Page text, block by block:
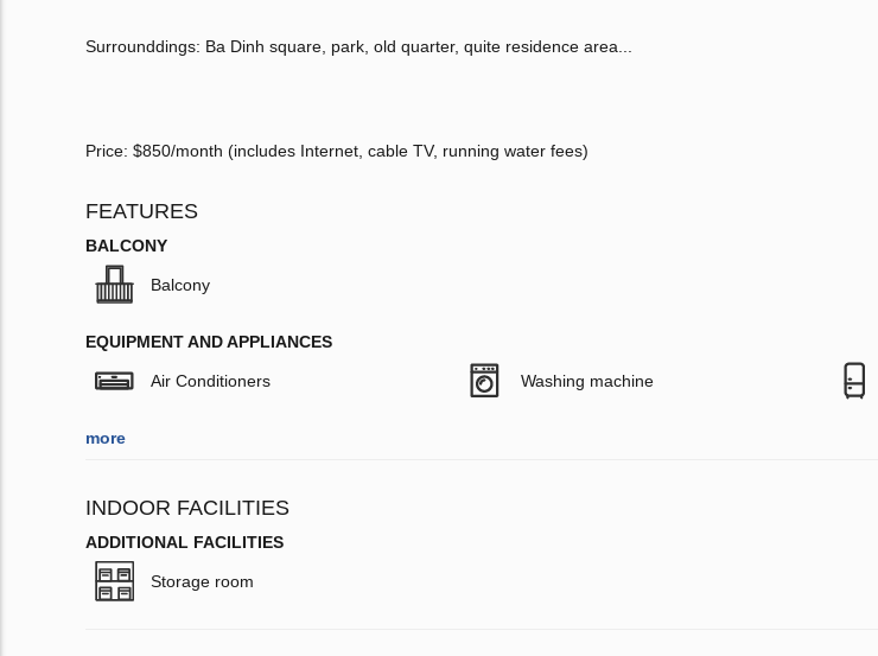
Surrounddings: Ba Dinh square, park, old quarter, quite residence area...
Price: $850/month (includes Internet, cable TV, running water fees)
FEATURES
BALCONY
Balcony
EQUIPMENT AND APPLIANCES
Air Conditioners Washing machine
more
INDOOR FACILITIES
ADDITIONAL FACILITIES
Storage room